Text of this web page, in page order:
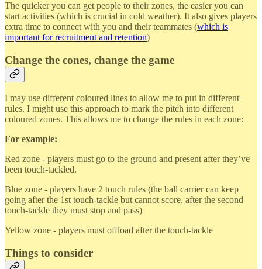
The quicker you can get people to their zones, the easier you can
start activities (which is crucial in cold weather). It also gives players
extra time to connect with you and their teammates (which is
important for recruitment and retention)
Change the cones, change the game
I may use different coloured lines to allow me to put in different
rules. I might use this approach to mark the pitch into different
coloured zones. This allows me to change the rules in each zone:
For example:
Red zone - players must go to the ground and present after they’ve
been touch-tackled.
Blue zone - players have 2 touch rules (the ball carrier can keep
going after the 1st touch-tackle but cannot score, after the second
touch-tackle they must stop and pass)
Yellow zone - players must offload after the touch-tackle
Things to consider